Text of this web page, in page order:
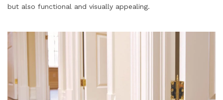
but also functional and visually appealing.